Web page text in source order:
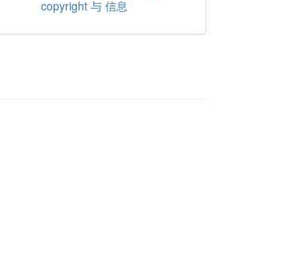
copyright 与 信息